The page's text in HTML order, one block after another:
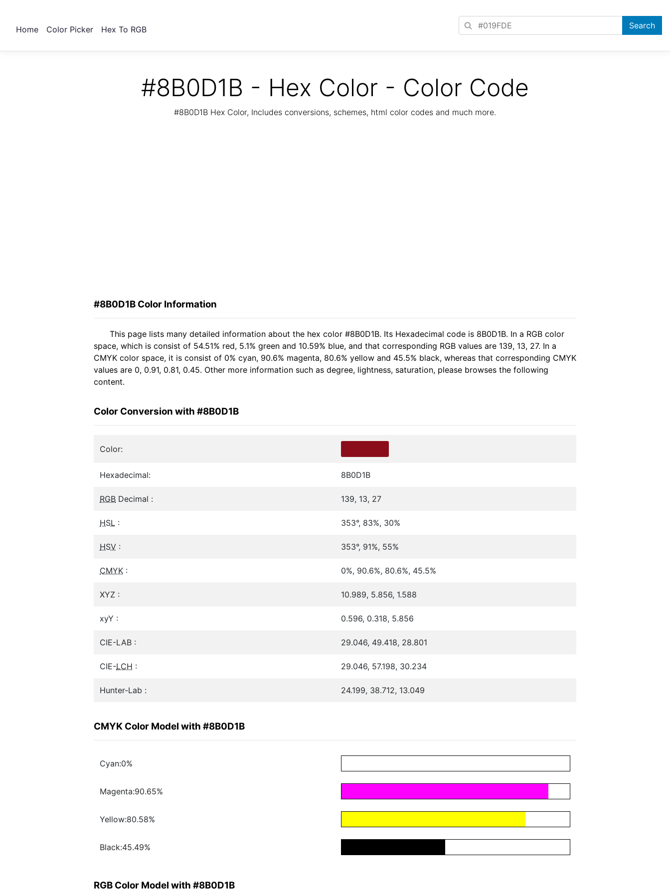
Home Color Picker Hex To RGB
#8B0D1B - Hex Color - Color Code
#8B0D1B Hex Color, Includes conversions, schemes, html color codes and much more.
#8B0D1B Color Information
This page lists many detailed information about the hex color #8B0D1B. Its Hexadecimal code is 8B0D1B. In a RGB color
space, which is consist of 54.51% red, 5.1% green and 10.59% blue, and that corresponding RGB values are 139, 13, 27. In a
CMYK color space, it is consist of 0% cyan, 90.6% magenta, 80.6% yellow and 45.5% black, whereas that corresponding CMYK
values are 0, 0.91, 0.81, 0.45. Other more information such as degree, lightness, saturation, please browses the following
content.
Color Conversion with #8B0D1B
Color:
Hexadecimal: 8B0D1B
RGB Decimal : 139, 13, 27
HSL : 353°, 83%, 30%
HSV : 353°, 91%, 55%
CMYK : 0%, 90.6%, 80.6%, 45.5%
XYZ : 10.989, 5.856, 1.588
xyY : 0.596, 0.318, 5.856
CIE-LAB : 29.046, 49.418, 28.801
CIE-LCH : 29.046, 57.198, 30.234
Hunter-Lab : 24.199, 38.712, 13.049
CMYK Color Model with #8B0D1B
Cyan:0%
Magenta:90.65%
Yellow:80.58%
Black:45.49%
RGB Color Model with #8B0D1B